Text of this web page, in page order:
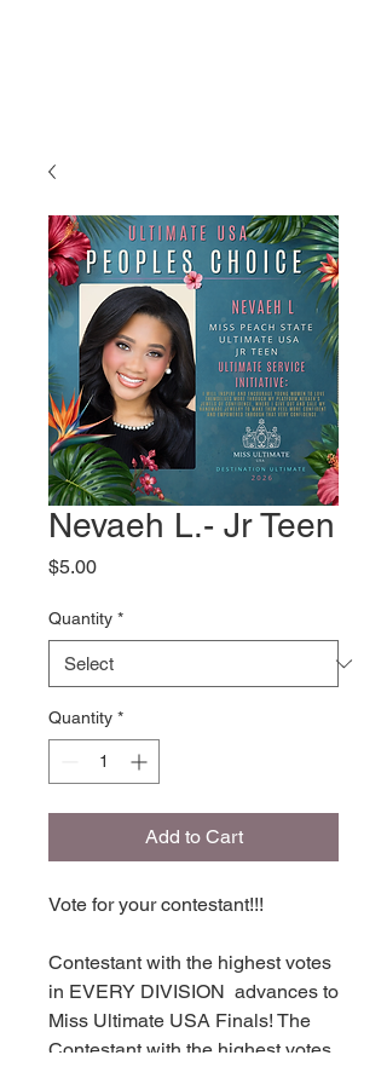
Nevaeh L.- Jr Teen
$5.00Price
Quantity *
Quantity *
Add to Cart
Vote for your contestant!!!
Contestant with the highest votes
in EVERY DIVISION advances to
Miss Ultimate USA Finals! The
Contestant with the highest votes